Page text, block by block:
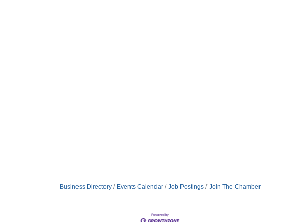
Business Directory Events Calendar Job Postings Join The Chamber